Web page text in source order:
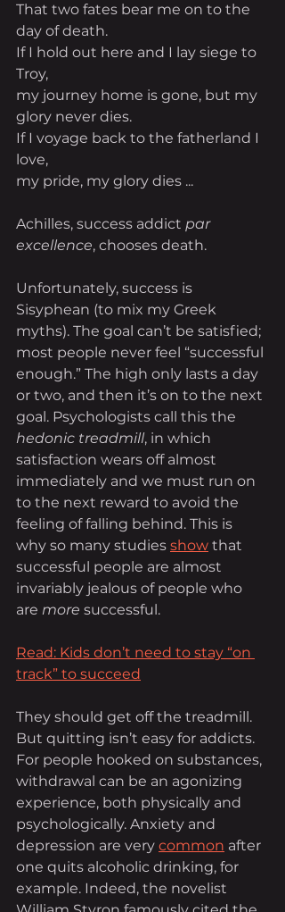
That two fates bear me on to the
day of death.
If I hold out here and I lay siege to
Troy,
my journey home is gone, but my
glory never dies.
If I voyage back to the fatherland I
love,
my pride, my glory dies ...
Achilles, success addict par
excellence, chooses death.
Unfortunately, success is
Sisyphean (to mix my Greek
myths). The goal can’t be satisfied;
most people never feel “successful
enough.” The high only lasts a day
or two, and then it’s on to the next
goal. Psychologists call this the
hedonic treadmill, in which
satisfaction wears off almost
immediately and we must run on
to the next reward to avoid the
feeling of falling behind. This is
why so many studies show that
successful people are almost
invariably jealous of people who
are more successful.
Read: Kids don’t need to stay “on
track” to succeed
They should get off the treadmill.
But quitting isn’t easy for addicts.
For people hooked on substances,
withdrawal can be an agonizing
experience, both physically and
psychologically. Anxiety and
depression are very common after
one quits alcoholic drinking, for
example. Indeed, the novelist